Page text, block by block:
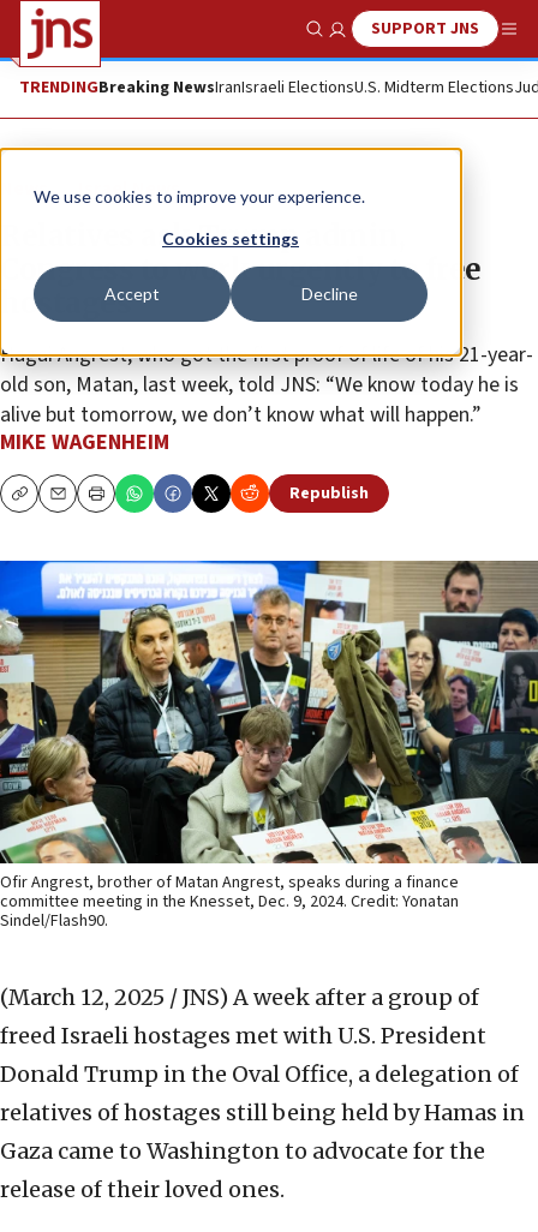
We use cookies to improve your experience.
Cookies settings
Accept Decline
Show SearchSUPPORT JNS
TRENDINGBreaking NewsIranIsraeli ElectionsU.S. Midterm Elections
News Israel News
Relatives ask Trump admin,
Congress to work urgently to free
hostages
Hagai Angrest, who got the first proof of life of his 21-year-
old son, Matan, last week, told JNS: “We know today he is
alive but tomorrow, we don’t know what will happen.”
MIKE WAGENHEIM
CopyEmailPrint Republish
Ofir Angrest, brother of Matan Angrest, speaks during a finance
committee meeting in the Knesset, Dec. 9, 2024. Credit: Yonatan
Sindel/Flash90.
(March 12, 2025 / JNS) A week after a group of
freed Israeli hostages met with U.S. President
Donald Trump in the Oval Office, a delegation of
relatives of hostages still being held by Hamas in
Gaza came to Washington to advocate for the
release of their loved ones.